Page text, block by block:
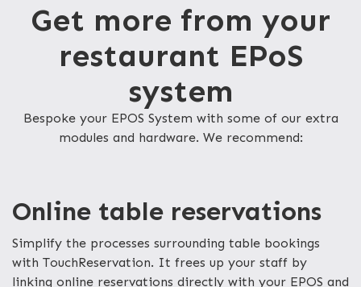
Get more from your
restaurant EPoS
system
Bespoke your EPOS System with some of our extra
modules and hardware. We recommend:
Online table reservations
Simplify the processes surrounding table bookings
with TouchReservation. It frees up your staff by
linking online reservations directly with your EPOS and